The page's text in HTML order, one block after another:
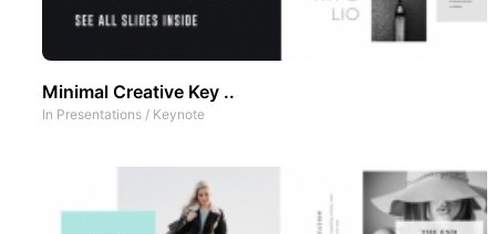
Minimal Creative Key ..
In Presentations / Keynote